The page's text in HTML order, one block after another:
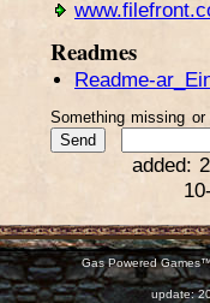
Readmes
Readme-
Something missing
added:
Gas Powered
update: